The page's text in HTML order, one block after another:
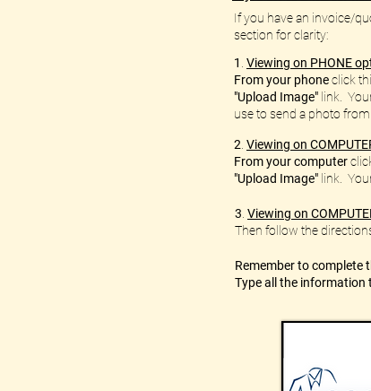
If you have an invoice/
section for clarity:
1 Viewing on PHONE
From your phoneclick
"Upload Image" link.
use to send a photo
2 Viewing on
From your computer
"Upload Image" link.
3 Viewing on
Then follow the
Remember to complete
Type all the information